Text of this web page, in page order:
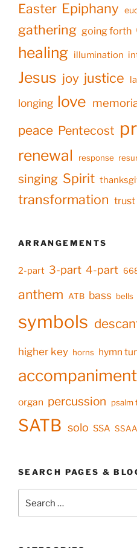
Easter Epiphany
gathering going forth
healing illumination
Jesus joy justice
longing love
peace Pentecost
renewal response
singing Spirit
transformation trust
ARRANGEMENTS
2-part 3-part 4-part
anthem ATB bass bells
symbols
higher key horns hymn
accompaniment
organ percussion psalm
SATB solo SSA SSAA
SEARCH PAGES &
for: